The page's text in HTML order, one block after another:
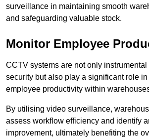
surveillance in maintaining smooth
and safeguarding valuable stock.
Monitor Employee
CCTV systems are not only
security but also play a significant role
employee productivity within
By utilising video surveillance,
assess workflow efficiency and identify
improvement, ultimately benefiting the